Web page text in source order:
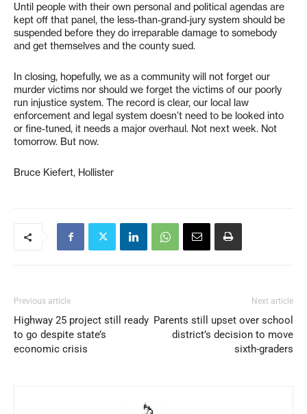
Until people with their own personal and political agendas are
kept off that panel, the less-than-grand-jury system should be
suspended before they do irreparable damage to somebody
and get themselves and the county sued.
In closing, hopefully, we as a community will not forget our
murder victims nor should we forget the victims of our poorly
run injustice system. The record is clear, our local law
enforcement and legal system doesn’t need to be looked into
or fine-tuned, it needs a major overhaul. Not next week. Not
tomorrow. But now.
Bruce Kiefert, Hollister
Previous article
Highway 25 project still ready
to go despite state’s
economic crisis
Next article
Parents still upset over school
district’s decision to move
sixth-graders